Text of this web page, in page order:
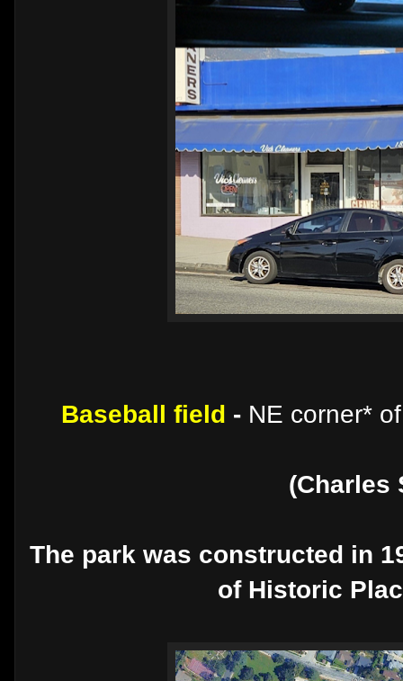
Baseball field - NE corner*
(Charles
The park was constructed in
of Historic